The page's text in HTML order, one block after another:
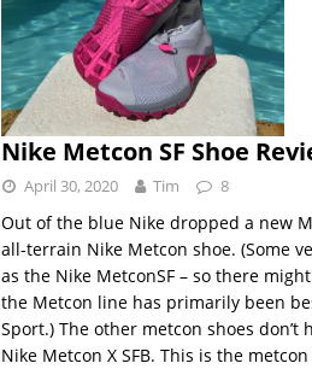
Nike Metcon SF Shoe
April 30, 2020 Tim 8
Out of the blue Nike dropped a new
all-terrain Nike Metcon shoe. (Some
as the Nike MetconSF – so there
the Metcon line has primarily been
Sport.) The other metcon shoes
Nike Metcon X SFB. This is the